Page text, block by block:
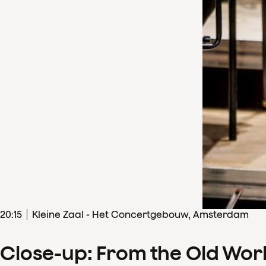
20:15 Kleine Zaal - Het Concertgebouw, Amsterdam
Close-up: From the Old